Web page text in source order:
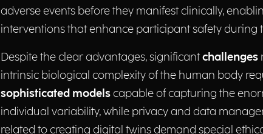
adverse events before they manifest clinically,
interventions that enhance participant safety during
Despite the clear advantages, significantchallenges
intrinsic biological complexity of the human body
sophisticated modelscapable of capturing the
individual variability, while privacy and data
related to creating digital twins demand special